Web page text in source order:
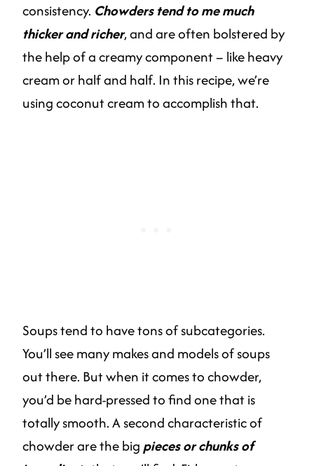
consistency. Chowders tend to me much
thicker and richer, and are often bolstered by
the help of a creamy component – like heavy
cream or half and half. In this recipe, we’re
using coconut cream to accomplish that.
Soups tend to have tons of subcategories.
You’ll see many makes and models of soups
out there. But when it comes to chowder,
you’d be hard-pressed to find one that is
totally smooth. A second characteristic of
chowder are the bigpieces or chunks of